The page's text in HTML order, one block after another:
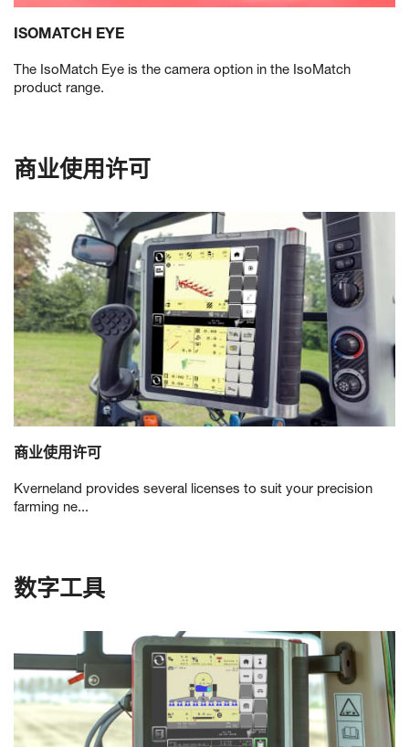
ISOMATCH EYE
The IsoMatch Eye is the camera option in the IsoMatch
product range.
商业使用许可
商业使用许可
Kverneland provides several licenses to suit your precision
farming ne...
数字工具